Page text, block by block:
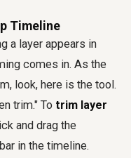
Timeline
a layer appears in
comes in. As the
look, here is the tool.
trim." To trim layer
and drag the
in the timeline.